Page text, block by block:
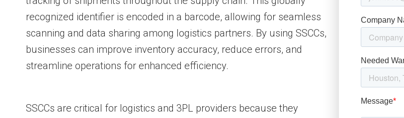
recognized identifier is encoded in a barcode, allowing for seamless
scanning and data sharing among logistics partners. By using SSCCs,
businesses can improve inventory accuracy, reduce errors, and
streamline operations for enhanced efficiency.
SSCCs are critical for logistics and 3PL providers because they